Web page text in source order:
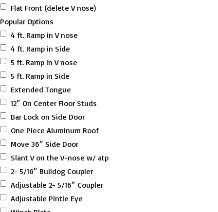
Flat Front (delete V nose)
Popular Options
4 ft. Ramp in V nose
4 ft. Ramp in Side
5 ft. Ramp in V nose
5 ft. Ramp in Side
Extended Tongue
12″ On Center Floor Studs
Bar Lock on Side Door
One Piece Aluminum Roof
Move 36″ Side Door
Slant V on the V-nose w/ atp
2- 5/16″ Bulldog Coupler
Adjustable 2- 5/16″ Coupler
Adjustable Pintle Eye